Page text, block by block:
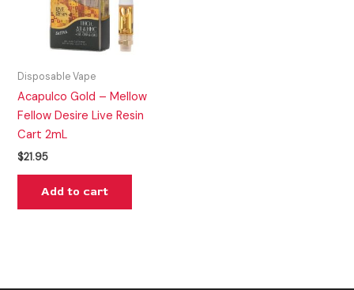
Disposable Vape
Acapulco Gold – Mellow
Fellow Desire Live Resin
Cart 2mL
$21.95
Add to cart